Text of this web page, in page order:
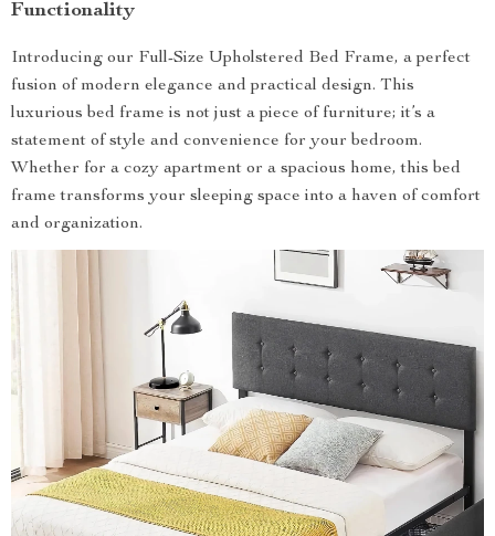
Functionality
Introducing our Full-Size Upholstered Bed Frame, a perfect
fusion of modern elegance and practical design. This
luxurious bed frame is not just a piece of furniture; it’s a
statement of style and convenience for your bedroom.
Whether for a cozy apartment or a spacious home, this bed
frame transforms your sleeping space into a haven of comfort
and organization.